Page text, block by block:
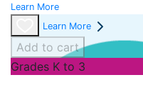
Learn More
Learn More
Add to cart
Grades K to 3